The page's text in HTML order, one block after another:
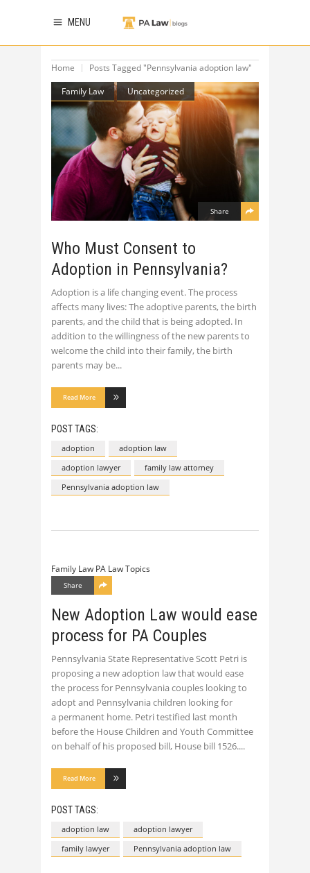
MENU
Home Posts Tagged "Pennsylvania adoption law"
Family Law Uncategorized
Share
Who Must Consent to
Adoption in Pennsylvania?
Adoption is a life changing event. The process
affects many lives: The adoptive parents, the birth
parents, and the child that is being adopted. In
addition to the willingness of the new parents to
welcome the child into their family, the birth
parents may be
Read More
POST TAGS:
adoption
adoption law
adoption lawyer
family law attorney
Pennsylvania adoption law
Family Law PA Law Topics
Share
New Adoption Law would ease
process for PA Couples
Pennsylvania State Representative Scott Petri is
proposing a new adoption law that would ease
the process for Pennsylvania couples looking to
adopt and Pennsylvania children looking for
a permanent home. Petri testified last month
before the House Children and Youth Committee
on behalf of his proposed bill, House bill 1526.
Read More
POST TAGS:
adoption law
adoption lawyer
family lawyer
Pennsylvania adoption law